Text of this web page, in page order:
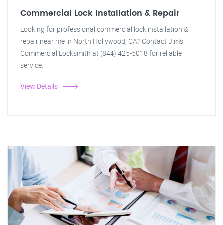
Commercial Lock Installation & Repair
Looking for professional commercial lock installation &
repair near me in North Hollywood, CA? Contact Jim's
Commercial Locksmith at (844) 425-5018 for reliable
service.
View Details